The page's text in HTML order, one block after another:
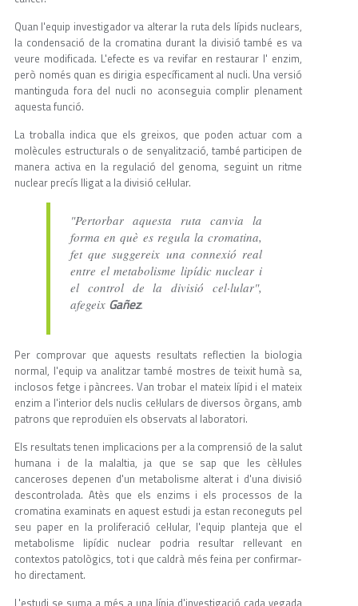
Quan l'equip investigador va alterar la ruta dels lípids nuclears,
la condensació de la cromatina durant la divisió també es va
veure modificada. L'efecte es va revifar en restaurar l' enzim,
però només quan es dirigia específicament al nucli. Una versió
mantinguda fora del nucli no aconseguia complir plenament
aquesta funció.
La troballa indica que els greixos, que poden actuar com a
molècules estructurals o de senyalització, també participen de
manera activa en la regulació del genoma, seguint un ritme
nuclear precís lligat a la divisió cel·lular.
"Pertorbar aquesta ruta canvia la
forma en què es regula la cromatina,
fet que suggereix una connexió real
entre el metabolisme lipídic nuclear i
el control de la divisió cel·lular",
afegeix Gañez.
Per comprovar que aquests resultats reflectien la biologia
normal, l'equip va analitzar també mostres de teixit humà sa,
inclosos fetge i pàncrees. Van trobar el mateix lípid i el mateix
enzim a l'interior dels nuclis cel·lulars de diversos òrgans, amb
patrons que reproduïen els observats al laboratori.
Els resultats tenen implicacions per a la comprensió de la salut
humana i de la malaltia, ja que se sap que les cèl·lules
canceroses depenen d'un metabolisme alterat i d'una divisió
descontrolada. Atès que els enzims i els processos de la
cromatina examinats en aquest estudi ja estan reconeguts pel
seu paper en la proliferació cel·lular, l'equip planteja que el
metabolisme lipídic nuclear podria resultar rellevant en
contextos patològics, tot i que caldrà més feina per confirmar-
ho directament.